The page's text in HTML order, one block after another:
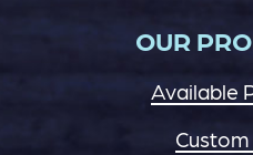
OUR
Available